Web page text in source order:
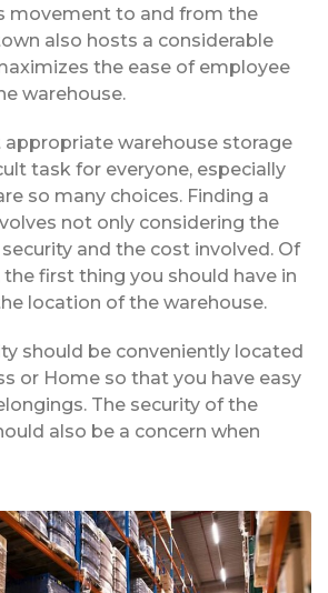
movement to and from the
also hosts a considerable
the ease of employee
warehouse.
appropriate warehouse storage
task for everyone, especially
so many choices. Finding a
not only considering the
and the cost involved. Of
first thing you should have in
location of the warehouse.
should be conveniently located
or Home so that you have easy
The security of the
also be a concern when